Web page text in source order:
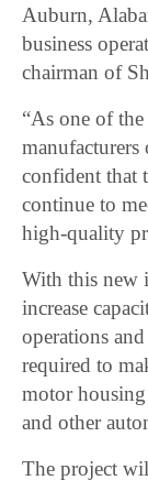
Auburn,
business
chairman of
“As one of
confident that
continue to
high-quality
With this new
increase
operations
required to
motor
and other
The project